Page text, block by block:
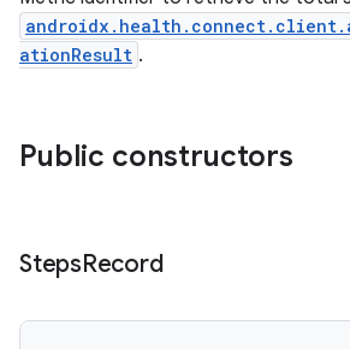
ationResult .
Public constructors
StepsRecord